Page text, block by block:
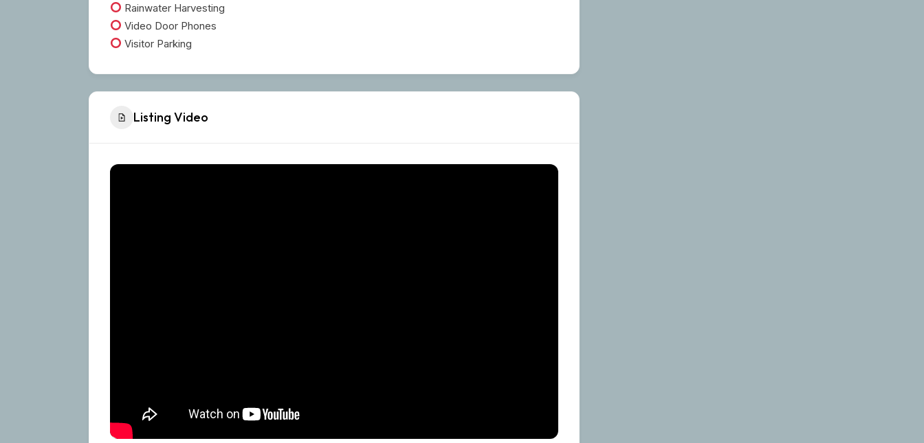
Rainwater Harvesting
Video Door Phones
Visitor Parking
Listing Video